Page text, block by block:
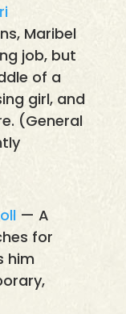
Maribel
job, but
of a
girl, and
(General
— A
for
him